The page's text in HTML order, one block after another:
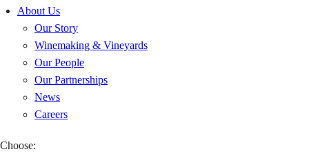
About Us
Our Story
Winemaking & Vineyards
Our People
Our Partnerships
News
Careers
Choose: